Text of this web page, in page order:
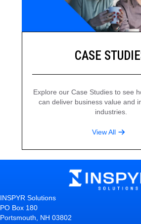
CASE
Explore our Case Studies to see
can deliver business value and
industries.
View All
INSPYR Solutions
PO Box 180
Portsmouth, NH 03802